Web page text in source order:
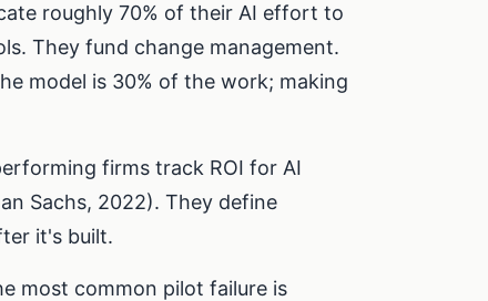
roughly 70% of their AI effort to
They fund change management.
model is 30% of the work; making
firms track ROI for AI
Sachs, 2022). They define
it's built.
most common pilot failure is